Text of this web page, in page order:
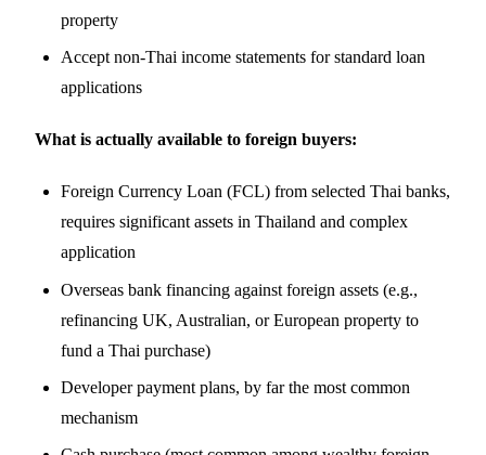
property
Accept non-Thai income statements for standard loan
applications
What is actually available to foreign buyers:
Foreign Currency Loan (FCL) from selected Thai banks,
requires significant assets in Thailand and complex
application
Overseas bank financing against foreign assets (e.g.,
refinancing UK, Australian, or European property to
fund a Thai purchase)
Developer payment plans, by far the most common
mechanism